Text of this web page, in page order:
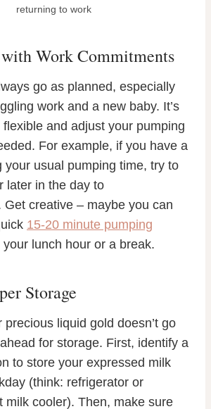
returning to work
Work Commitments
go as planned, especially
work and a new baby. It’s
and adjust your pumping
For example, if you have a
your usual pumping time, try to
later in the day to
Get creative – maybe you can
15-20 minute pumping
your lunch hour or a break.
Storage
precious liquid gold doesn’t go
for storage. First, identify a
to store your expressed milk
(think: refrigerator or
milk cooler). Then, make sure